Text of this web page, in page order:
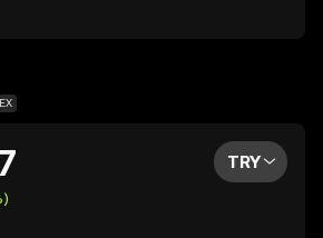
investment recommendations
TRY